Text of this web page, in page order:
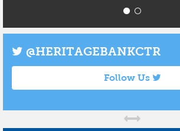
@HERITAGEBANKCTR
Follow Us